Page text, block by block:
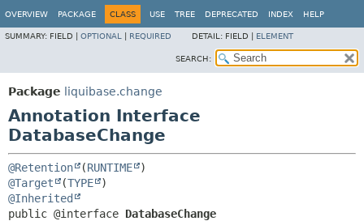
OVERVIEW PACKAGE CLASS USE TREE DEPRECATED INDEX HELP
SUMMARY: FIELD | OPTIONAL REQUIRED DETAIL: FIELD | ELEMENT
SEARCH:
Package liquibase.change
Annotation Interface
DatabaseChange
@Retention (RUNTIME
@Target
(TYPE
@Inherited
public @interface DatabaseChange